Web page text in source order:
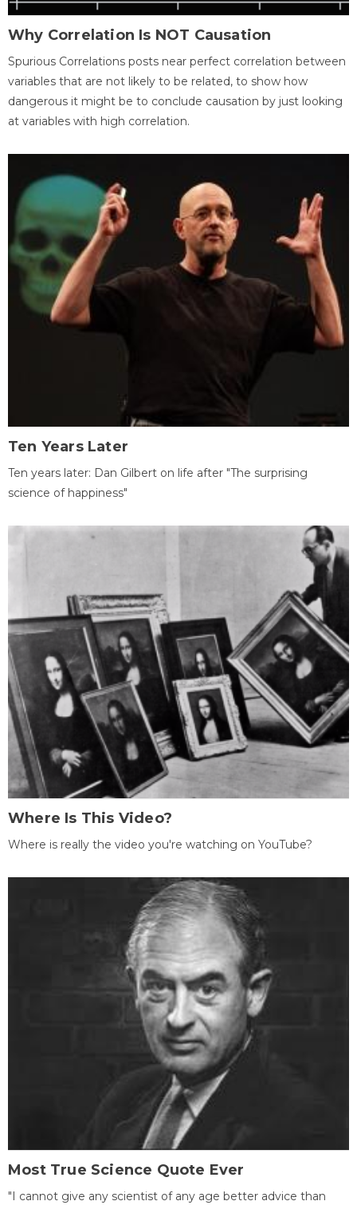
Why Correlation Is NOT Causation
Spurious Correlations posts near perfect correlation between
variables that are not likely to be related, to show how
dangerous it might be to conclude causation by just looking
at variables with high correlation.
Ten Years Later
Ten years later: Dan Gilbert on life after "The surprising
science of happiness"
Where Is This Video?
Where is really the video you're watching on YouTube?
Most True Science Quote Ever
"I cannot give any scientist of any age better advice than